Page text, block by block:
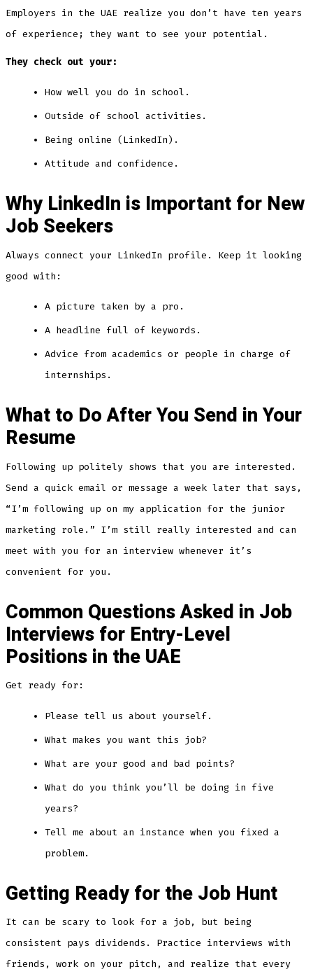
Employers in the UAE realize you don’t have ten years
of experience; they want to see your potential.
They check out your:
How well you do in school.
Outside of school activities.
Being online (LinkedIn).
Attitude and confidence.
Why LinkedIn is Important for New
Job Seekers
Always connect your LinkedIn profile. Keep it looking
good with:
A picture taken by a pro.
A headline full of keywords.
Advice from academics or people in charge of
internships.
What to Do After You Send in Your
Resume
Following up politely shows that you are interested.
Send a quick email or message a week later that says,
“I’m following up on my application for the junior
marketing role.” I’m still really interested and can
meet with you for an interview whenever it’s
convenient for you.
Common Questions Asked in Job
Interviews for Entry-Level
Positions in the UAE
Get ready for:
Please tell us about yourself.
What makes you want this job?
What are your good and bad points?
What do you think you’ll be doing in five
years?
Tell me about an instance when you fixed a
problem.
Getting Ready for the Job Hunt
It can be scary to look for a job, but being
consistent pays dividends. Practice interviews with
friends, work on your pitch, and realize that every